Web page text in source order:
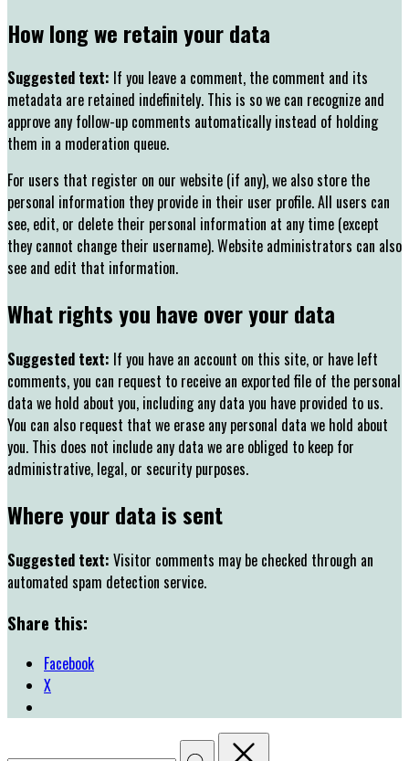
How long we retain your data
Suggested text: If you leave a comment, the comment and its
metadata are retained indefinitely. This is so we can recognize and
approve any follow-up comments automatically instead of holding
them in a moderation queue.
For users that register on our website (if any), we also store the
personal information they provide in their user profile. All users can
see, edit, or delete their personal information at any time (except
they cannot change their username). Website administrators can also
see and edit that information.
What rights you have over your data
Suggested text: If you have an account on this site, or have left
comments, you can request to receive an exported file of the personal
data we hold about you, including any data you have provided to us.
You can also request that we erase any personal data we hold about
you. This does not include any data we are obliged to keep for
administrative, legal, or security purposes.
Where your data is sent
Suggested text: Visitor comments may be checked through an
automated spam detection service.
Share this:
Facebook
X